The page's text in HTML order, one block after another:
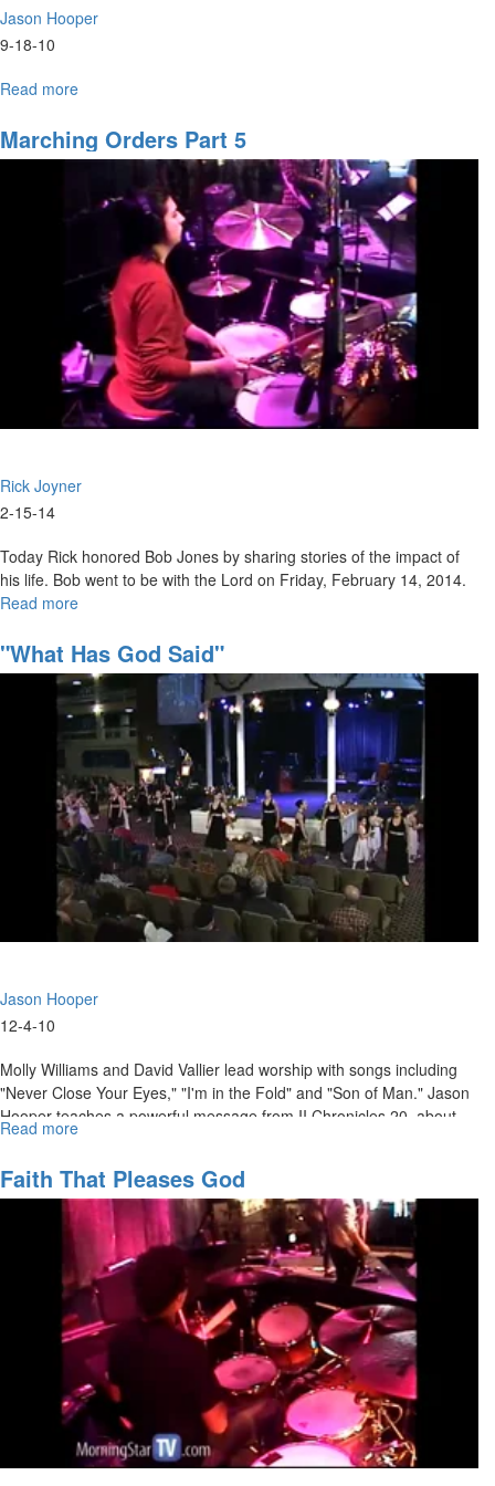
Jason Hooper
9-18-10
Read more
Berean
Heart:
Word"
service
video
by
Jason
Hooper
Marching Orders Part 5
Rick Joyner
2-15-14
Today Rick honored Bob Jones by sharing stories of the impact of
his life. Bob went to be with the Lord on Friday, February 14, 2014.
Read more
Orders
Part
5
"What Has God Said"
Jason Hooper
12-4-10
Molly Williams and David Vallier lead worship with songs including
"Never Close Your Eyes," "I'm in the Fold" and "Son of Man." Jason
Hooper teaches a powerful message from II Chronicles 20, about
holding to the promises of God. The service ends with a time of
Read more
Has
God
Said"
Faith That Pleases God